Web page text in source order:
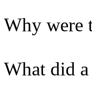
Why were
What did